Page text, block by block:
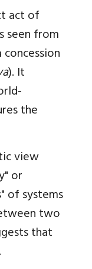
act of
seen from
). It
the
view
or
of systems
two
that